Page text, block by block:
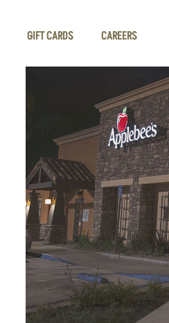
GIFT CARDS CAREERS